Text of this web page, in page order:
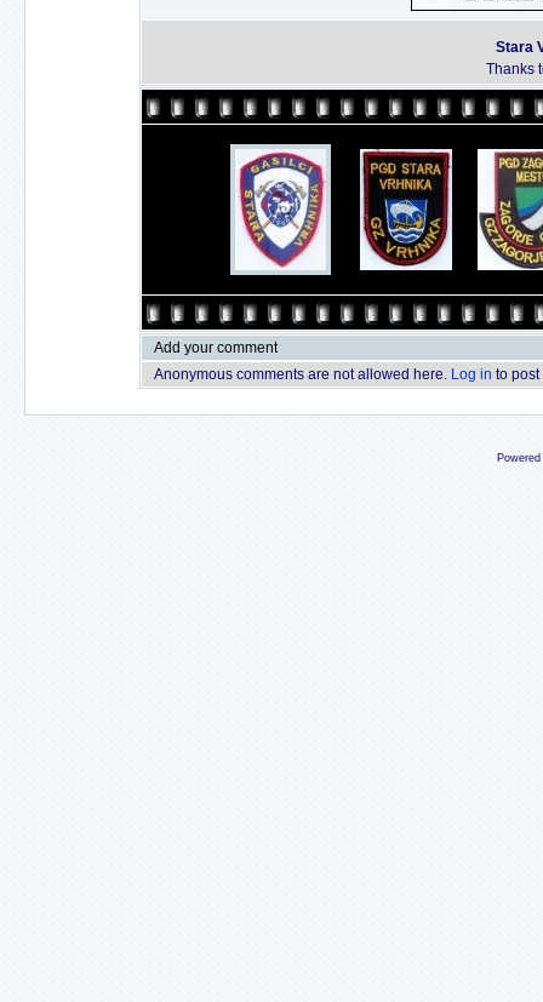
Stara
Thanks
Add your comment
Anonymous comments are not allowed here. Log in to post